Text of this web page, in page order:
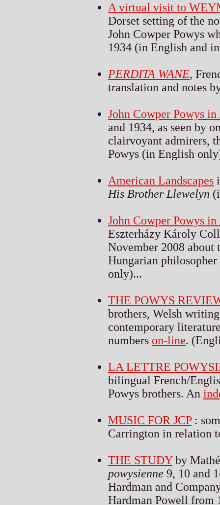
A virtual visit to
Dorset setting of the
John Cowper Powys
1934 (in English and
PERDITA WANE,
translation and notes
John Cowper Powys
and 1934, as seen by
clairvoyant admirers,
Powys (in English
American Landscapes
His Brother Llewelyn
John Cowper Powys in
Eszterházy Károly
November 2008 about
Hungarian
only)...
THE POWYS
brothers, Welsh
contemporary
numbers on-line.
LA LETTRE
bilingual French/
Powys brothers. An
MUSIC FOR JCP:
Carrington in relation
THE STUDYby
powysienne 9, 10 and
Hardman and
Hardman Powell from